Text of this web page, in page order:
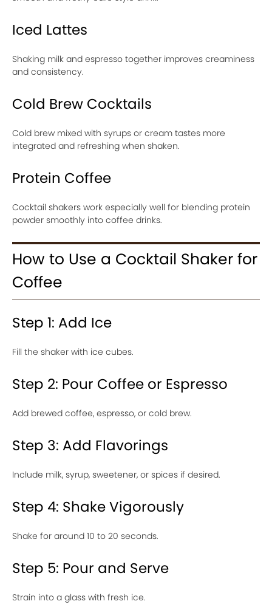
Iced Lattes
Shaking milk and espresso together improves creaminess
and consistency.
Cold Brew Cocktails
Cold brew mixed with syrups or cream tastes more
integrated and refreshing when shaken.
Protein Coffee
Cocktail shakers work especially well for blending protein
powder smoothly into coffee drinks.
How to Use a Cocktail Shaker for
Coffee
Step 1: Add Ice
Fill the shaker with ice cubes.
Step 2: Pour Coffee or Espresso
Add brewed coffee, espresso, or cold brew.
Step 3: Add Flavorings
Include milk, syrup, sweetener, or spices if desired.
Step 4: Shake Vigorously
Shake for around 10 to 20 seconds.
Step 5: Pour and Serve
Strain into a glass with fresh ice.